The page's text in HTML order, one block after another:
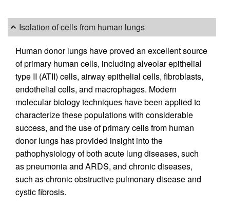
Isolation of cells from human lungs
Human donor lungs have proved an excellent source
of primary human cells, including alveolar epithelial
type II (ATII) cells, airway epithelial cells, fibroblasts,
endothelial cells, and macrophages. Modern
molecular biology techniques have been applied to
characterize these populations with considerable
success, and the use of primary cells from human
donor lungs has provided insight into the
pathophysiology of both acute lung diseases, such
as pneumonia and ARDS, and chronic diseases,
such as chronic obstructive pulmonary disease and
cystic fibrosis.